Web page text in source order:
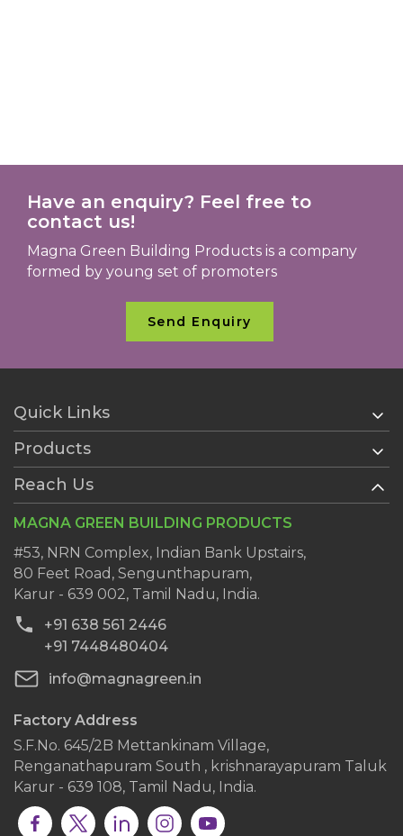
Have an enquiry? Feel free to
contact us!
Magna Green Building Products is a company
formed by young set of promoters
Send Enquiry
Quick Links
Home
About Us
Services
History
Clientele
Dealers
Blog
Contact Us
Products
AAC Blocks
AAC Block Jointing Mortar
Reach Us
MAGNA GREEN BUILDING PRODUCTS
#53, NRN Complex, Indian Bank Upstairs,
80 Feet Road, Sengunthapuram,
Karur - 639 002, Tamil Nadu, India.
+91 638 561 2446
+91 7448480404
info@magnagreen.in
Factory Address
S.F.No. 645/2B Mettankinam Village,
Renganathapuram South , krishnarayapuram Taluk
Karur - 639 108, Tamil Nadu, India.